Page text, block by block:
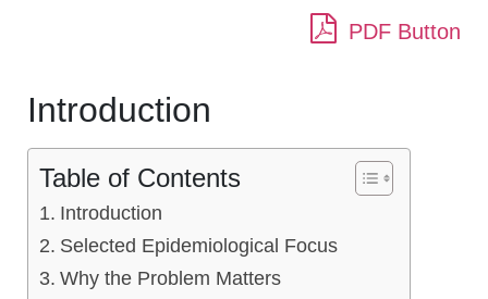
PDF Button
Introduction
Table of Contents
Introduction
Selected Epidemiological Focus
Why the Problem Matters